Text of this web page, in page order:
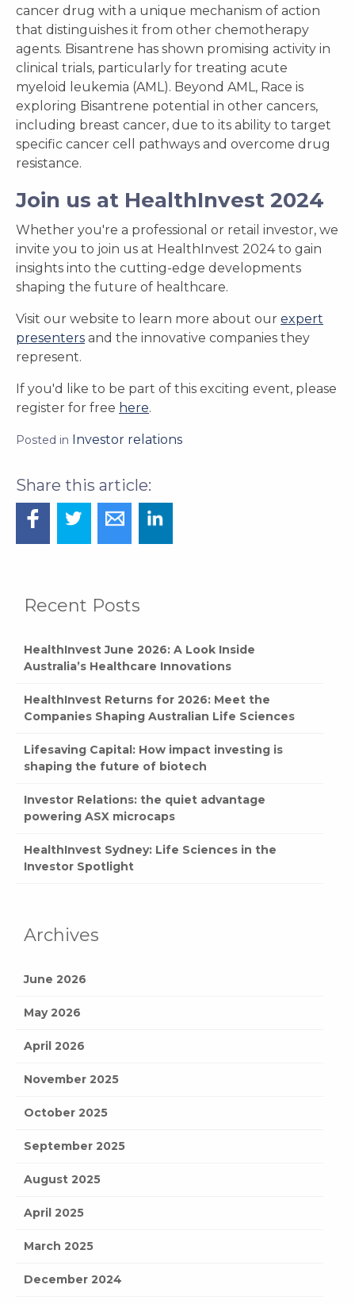
Recent Posts
HealthInvest June 2026: A Look Inside
Australia’s Healthcare Innovations
HealthInvest Returns for 2026: Meet the
Companies Shaping Australian Life Sciences
Lifesaving Capital: How impact investing is
shaping the future of biotech
Investor Relations: the quiet advantage
powering ASX microcaps
HealthInvest Sydney: Life Sciences in the
Investor Spotlight
Archives
June 2026
May 2026
April 2026
November 2025
October 2025
September 2025
August 2025
April 2025
March 2025
December 2024
cancer drug with a unique mechanism of action
that distinguishes it from other chemotherapy
agents. Bisantrene has shown promising activity in
clinical trials, particularly for treating acute
myeloid leukemia (AML). Beyond AML, Race is
exploring Bisantrene potential in other cancers,
including breast cancer, due to its ability to target
specific cancer cell pathways and overcome drug
resistance.
Join us at HealthInvest 2024
Whether you're a professional or retail investor, we
invite you to join us at HealthInvest 2024 to gain
insights into the cutting-edge developments
shaping the future of healthcare.
Visit our website to learn more about our expert
presenters and the innovative companies they
represent.
If you'd like to be part of this exciting event, please
register for free here.
Posted in Investor relations